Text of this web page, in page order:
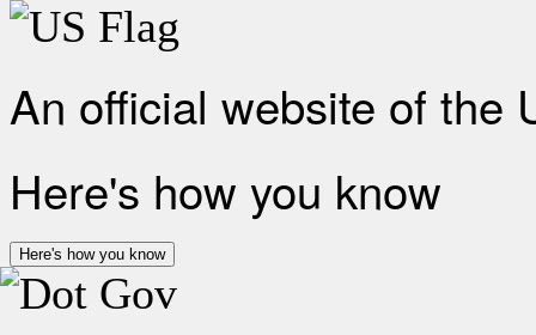
An official website of the
Here's how you know
Here's how you know